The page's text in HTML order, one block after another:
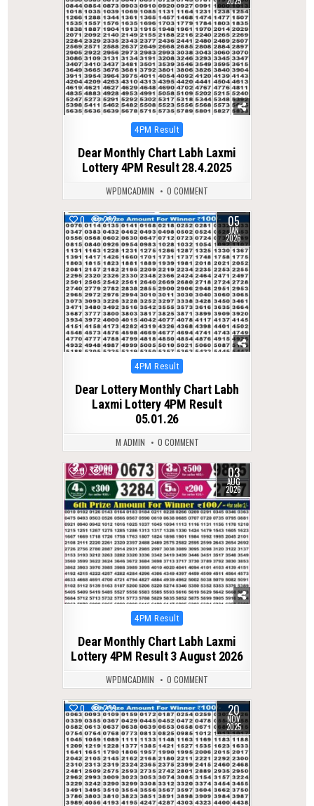
Posted
4PM Result
Dear Monthly Chart Labh Laxmi
Lottery 4PM Result 28.4.2025
WPDMCADMIN 0 COMMENT
0 282 05
JAN
2026
Posted
4PM Result
Dear Lottery Monthly Chart Labh
Laxmi Lottery 4PM Result
05.01.26
M ADMIN 0 COMMENT
0 40 03
AUG
2026
Posted
4PM Result
Dear Monthly Chart Labh Laxmi
Lottery 4PM Result 3 August 2026
WPDMCADMIN 0 COMMENT
0 239 20
NOV
2025